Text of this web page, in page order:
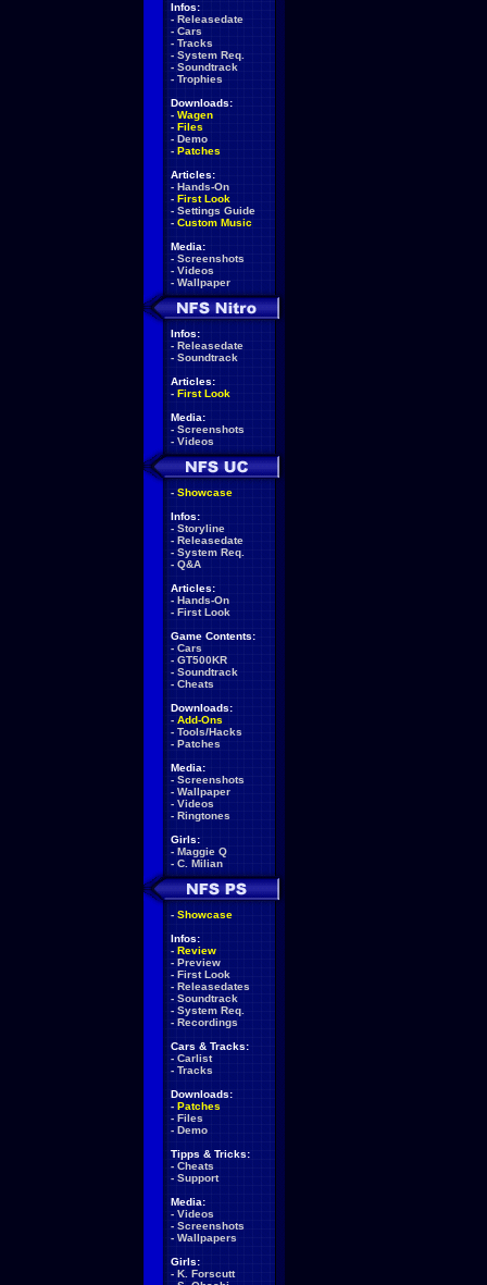
Infos:
- Releasedate
- Cars
- Tracks
- System Req.
- Soundtrack
- Trophies
Downloads:
- Wagen
- Files
- Demo
- Patches
Articles:
- Hands-On
- First Look
- Settings Guide
- Custom Music
Media:
- Screenshots
- Videos
- Wallpaper
Infos:
- Releasedate
- Soundtrack
Articles:
- First Look
Media:
- Screenshots
- Videos
- Showcase
Infos:
- Storyline
- Releasedate
- System Req.
- Q&A
Articles:
- Hands-On
- First Look
Game Contents:
- Cars
- GT500KR
- Soundtrack
- Cheats
Downloads:
- Add-Ons
- Tools/Hacks
- Patches
Media:
- Screenshots
- Wallpaper
- Videos
- Ringtones
Girls:
- Maggie Q
- C. Milian
- Showcase
Infos:
- Review
- Preview
- First Look
- Releasedates
- Soundtrack
- System Req.
- Recordings
Cars & Tracks:
- Carlist
- Tracks
Downloads:
- Patches
- Files
- Demo
Tipps & Tricks:
- Cheats
- Support
Media:
- Videos
- Screenshots
- Wallpapers
Girls:
- K. Forscutt